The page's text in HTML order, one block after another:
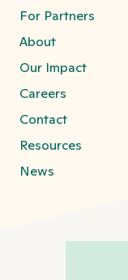
For Partners
About
Our Impact
Careers
Contact
Resources
News